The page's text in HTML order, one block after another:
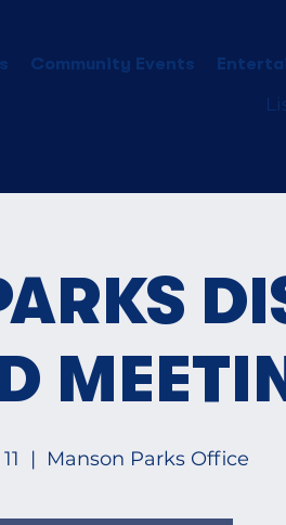
Community Events
  |
Manson Parks Office